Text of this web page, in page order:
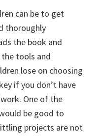
can be to get
thoroughly
the book and
tools and
lose on choosing
if you don’t have
One of the
be good to
projects are not